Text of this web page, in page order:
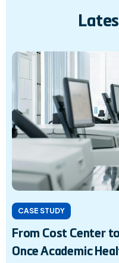
CASE STUDY
From Cost Center
Once Academic